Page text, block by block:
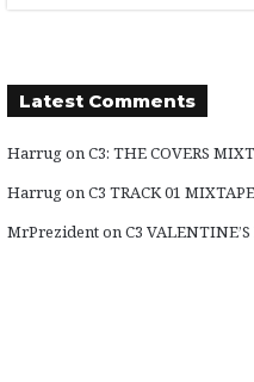
Latest Comments
HarrugonC3: THE COVERS
HarrugonC3 TRACK 01
MrPrezidentonC3